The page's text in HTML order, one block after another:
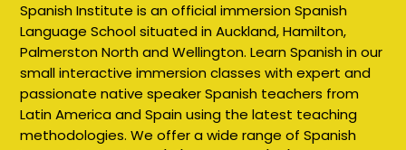
Spanish Institute is an official immersion Spanish
Language School situated in Auckland, Hamilton,
Palmerston North and Wellington. Learn Spanish in our
small interactive immersion classes with expert and
passionate native speaker Spanish teachers from
Latin America and Spain using the latest teaching
methodologies. We offer a wide range of Spanish